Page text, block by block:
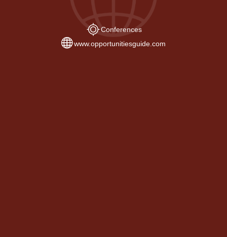
Conferences
www.opportunitiesguide.com